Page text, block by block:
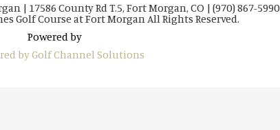
| 17586 County Rd T.5, Fort Morgan, CO | (970) 867-5990
Golf Course at Fort Morgan All Rights Reserved.
Powered by